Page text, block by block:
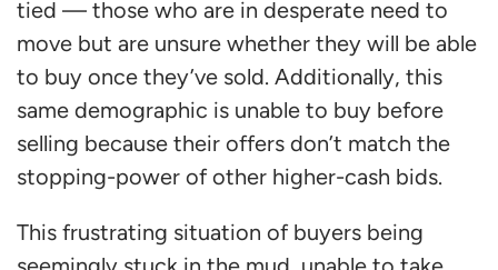
tied — those who are in desperate need to
move but are unsure whether they will be able
to buy once they’ve sold. Additionally, this
same demographic is unable to buy before
selling because their offers don’t match the
stopping-power of other higher-cash bids.
This frustrating situation of buyers being